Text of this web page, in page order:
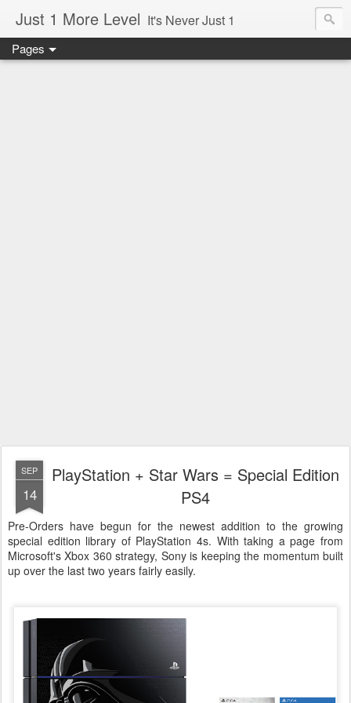
Just 1 More Level It's Never Just 1
Pages
SEP
14
PlayStation + Star Wars = Special Edition
PS4
Pre-Orders have begun for the newest addition to the growing
special edition library of PlayStation 4s. With taking a page from
Microsoft's Xbox 360 strategy, Sony is keeping the momentum built
up over the last two years fairly easily.